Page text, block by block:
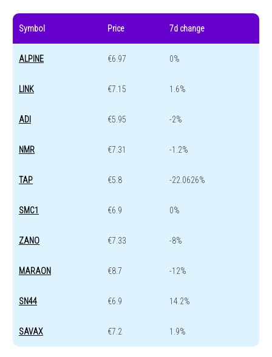
Symbol Price 7d change
ALPINE €6.97 0%
LINK €7.15 1.6%
ADI €5.95 -2%
NMR €7.31 -1.2%
TAP €5.8 -22.0626%
SMC1 €6.9 0%
ZANO €7.33 -8%
MARAON €8.7 -12%
SN44 €6.9 14.2%
SAVAX €7.2 1.9%